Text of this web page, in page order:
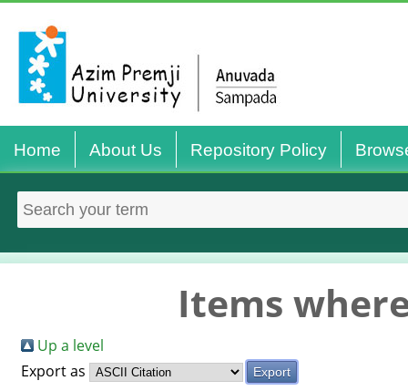
Home About Us Repository Policy
Items
Up a level
Export as